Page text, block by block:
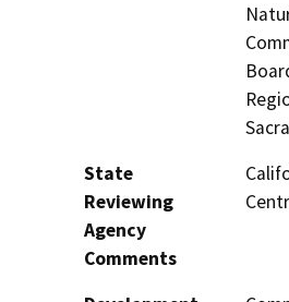
State
Reviewing
Agency
Comments